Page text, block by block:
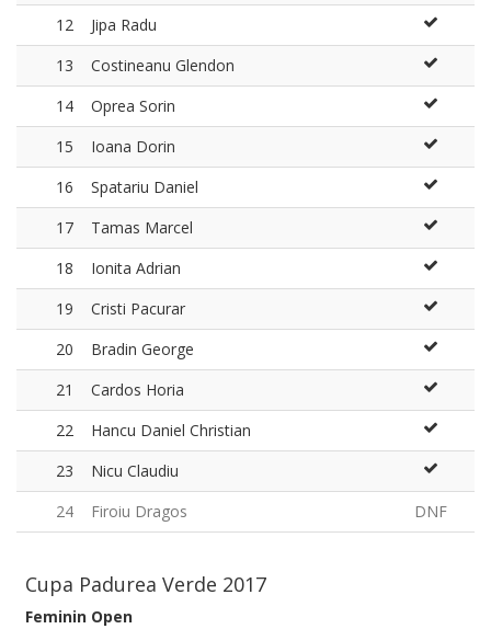
12
Jipa Radu
13
Costineanu Glendon
14
Oprea Sorin
15
Ioana Dorin
16
Spatariu Daniel
17
Tamas Marcel
18
Ionita Adrian
19
Cristi Pacurar
20
Bradin George
21
Cardos Horia
22
Hancu Daniel Christian
23
Nicu Claudiu
24
Firoiu Dragos DNF
Cupa Padurea Verde 2017
Feminin Open